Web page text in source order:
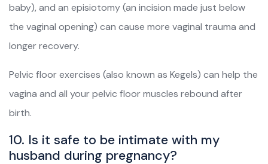
baby), and an episiotomy (an incision made just below
the vaginal opening) can cause more vaginal trauma and
longer recovery.
Pelvic floor exercises (also known as Kegels) can help the
vagina and all your pelvic floor muscles rebound after
birth.
10. Is it safe to be intimate with my
husband during pregnancy?